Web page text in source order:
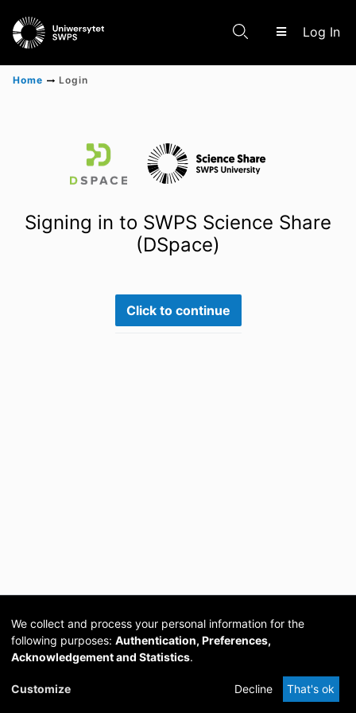
Log In
Scientific research results
Home Login
Signing in to SWPS Science Share
(DSpace)
Click to continue
Cookie
DSpace
provided by PCG
Academia
We collect and process your personal information for the
following purposes: Authentication, Preferences,
Acknowledgement and Statistics.
Customize Decline That's ok